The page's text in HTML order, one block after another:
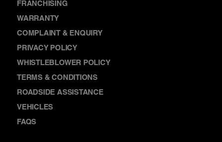
COMPLAINT & ENQUIRY
PRIVACY POLICY
WHISTLEBLOWER POLICY
TERMS & CONDITIONS
ROADSIDE ASSISTANCE
VEHICLES
FAQS
CONTACT